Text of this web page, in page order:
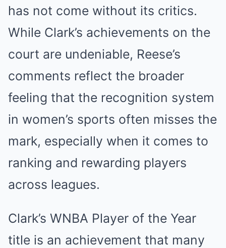
has not come without its critics.
While Clark’s achievements on the
court are undeniable, Reese’s
comments reflect the broader
feeling that the recognition system
in women’s sports often misses the
mark, especially when it comes to
ranking and rewarding players
across leagues.
Clark’s WNBA Player of the Year
title is an achievement that many